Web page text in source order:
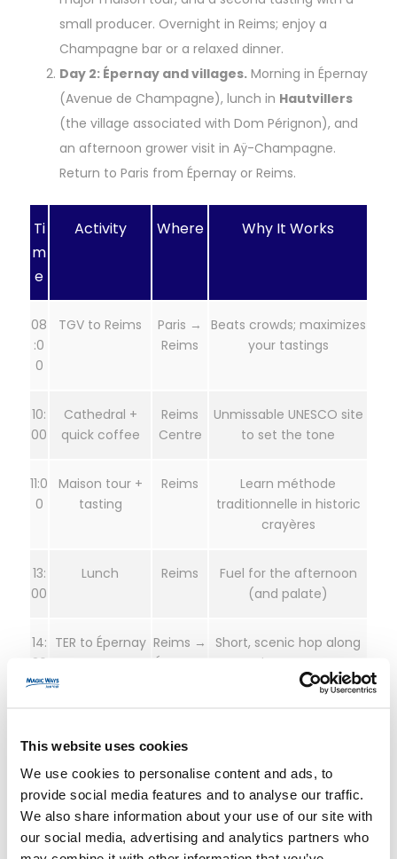
This website uses cookies
We use cookies to personalise content and ads, to
provide social media features and to analyse our traffic.
We also share information about your use of our site with
our social media, advertising and analytics partners who
small producer. Overnight in Reims; enjoy a
Champagne bar or a relaxed dinner.
Day 2: Épernay and villages. Morning in Épernay
(Avenue de Champagne), lunch in Hautvillers
(the village associated with Dom Pérignon), and
an afternoon grower visit in Aÿ-Champagne.
Return to Paris from Épernay or Reims.
Ti
m
e
Activity Where Why It Works
08
:0
0
TGV to Reims
Paris →
Reims
Beats crowds; maximizes
your tastings
10:
00
Cathedral +
quick coffee
Reims
Centre
Unmissable UNESCO site
to set the tone
11:0
0
Maison tour +
tasting
Reims
Learn méthode
traditionnelle in historic
crayères
13:
00
Lunch Reims
Fuel for the afternoon
(and palate)
14:
30
TER to Épernay Reims →
Épernay
Short, scenic hop along
the Marne
tasting
18:
00
Return train
Épernay
→ Paris
Back in Paris for dinner